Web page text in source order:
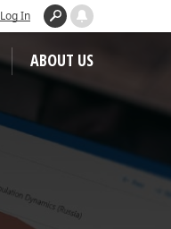
Log In
ABOUT US